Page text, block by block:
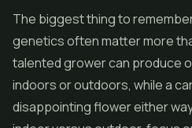
The biggest thing to
genetics often matter more
talented grower can produce
indoors or outdoors, while a
disappointing flower either